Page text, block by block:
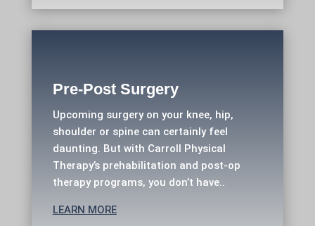
Pre-Post Surgery
Upcoming surgery on your knee, hip,
shoulder or spine can certainly feel
daunting. But with Carroll Physical
Therapy’s prehabilitation and post-op
therapy programs, you don’t have..
LEARN MORE